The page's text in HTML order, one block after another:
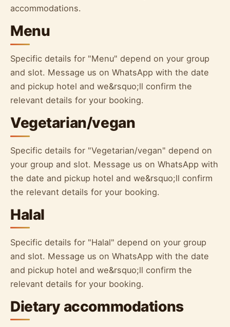
accommodations.
Menu
Specific details for "Menu" depend on your group
and slot. Message us on WhatsApp with the date
and pickup hotel and we&rsquo;ll confirm the
relevant details for your booking.
Vegetarian/vegan
Specific details for "Vegetarian/vegan" depend on
your group and slot. Message us on WhatsApp with
the date and pickup hotel and we&rsquo;ll confirm
the relevant details for your booking.
Halal
Specific details for "Halal" depend on your group
and slot. Message us on WhatsApp with the date
and pickup hotel and we&rsquo;ll confirm the
relevant details for your booking.
Dietary accommodations